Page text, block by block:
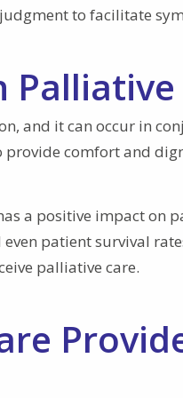
to facilitate
Palliative
and it can occur in
comfort and
a positive impact on
patient survival
palliative care.